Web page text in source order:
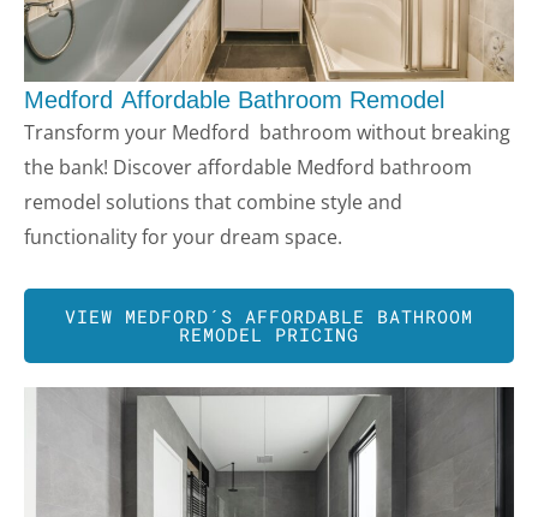
Medford Affordable Bathroom Remodel
Transform your Medford bathroom without breaking
the bank! Discover affordable Medford bathroom
remodel solutions that combine style and
functionality for your dream space.
VIEW MEDFORD ´S AFFORDABLE BATHROOM
REMODEL PRICING